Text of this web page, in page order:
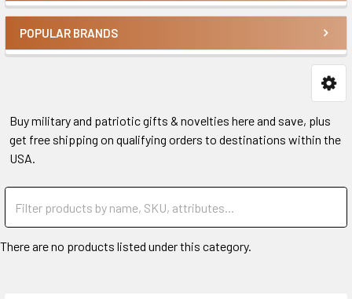
POPULAR BRANDS
Buy military and patriotic gifts & novelties here and save, plus
get free shipping on qualifying orders to destinations within the
USA.
There are no products listed under this category.